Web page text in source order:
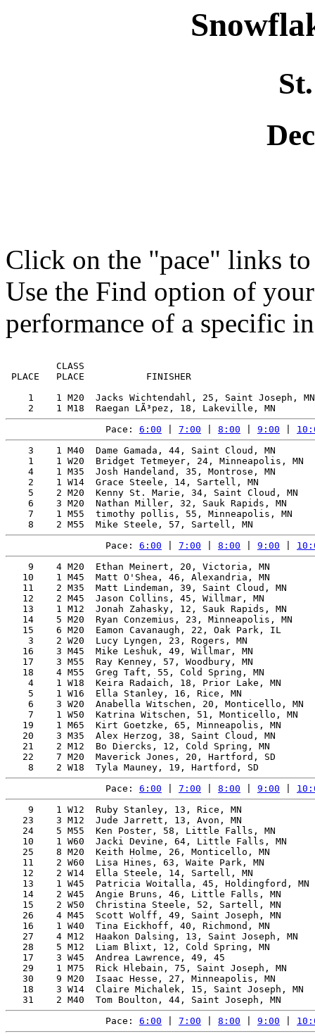
Click on the "pace" links
Use the Find option of
performance of a specific
CLASS
PLACE   PLACE           FINISHER
1    1 M20  Jacks Wichtendahl, 25, Saint Joseph,
Pace: 6:00 7:00 8:00 9:00
3    1 M40  Dame Gamada, 44, Saint Cloud, MN
1    1 W20  Bridget Tetmeyer, 24, Minneapolis, MN
4    1 M35  Josh Handeland, 35, Montrose, MN
2    1 W14  Grace Steele, 14, Sartell, MN
5    2 M20  Kenny St. Marie, 34, Saint Cloud, MN
6    3 M20  Nathan Miller, 32, Sauk Rapids, MN
7    1 M55  timothy pollis, 55, Minneapolis, MN
Pace: 6:00 7:00 8:00 9:00
9    4 M20  Ethan Meinert, 20, Victoria, MN
10    1 M45  Matt O'Shea, 46, Alexandria, MN
11    2 M35  Matt Lindeman, 39, Saint Cloud, MN
12    2 M45  Jason Collins, 45, Willmar, MN
13    1 M12  Jonah Zahasky, 12, Sauk Rapids, MN
14    5 M20  Ryan Conzemius, 23, Minneapolis, MN
15    6 M20  Eamon Cavanaugh, 22, Oak Park, IL
3    2 W20  Lucy Lyngen, 23, Rogers, MN
16    3 M45  Mike Leshuk, 49, Willmar, MN
17    3 M55  Ray Kenney, 57, Woodbury, MN
18    4 M55  Greg Taft, 55, Cold Spring, MN
4    1 W18  Keira Radaich, 18, Prior Lake, MN
5    1 W16  Ella Stanley, 16, Rice, MN
6    3 W20  Anabella Witschen, 20, Monticello, MN
7    1 W50  Katrina Witschen, 51, Monticello, MN
19    1 M65  Kirt Goetzke, 65, Minneapolis, MN
20    3 M35  Alex Herzog, 38, Saint Cloud, MN
21    2 M12  Bo Diercks, 12, Cold Spring, MN
22    7 M20  Maverick Jones, 20, Hartford, SD
Pace: 6:00 7:00 8:00 9:00
9    1 W12  Ruby Stanley, 13, Rice, MN
23    3 M12  Jude Jarrett, 13, Avon, MN
24    5 M55  Ken Poster, 58, Little Falls, MN
10    1 W60  Jacki Devine, 64, Little Falls, MN
25    8 M20  Keith Holme, 26, Monticello, MN
11    2 W60  Lisa Hines, 63, Waite Park, MN
12    2 W14  Ella Steele, 14, Sartell, MN
13    1 W45  Patricia Woitalla, 45, Holdingford,
14    2 W45  Angie Bruns, 46, Little Falls, MN
15    2 W50  Christina Steele, 52, Sartell, MN
26    4 M45  Scott Wolff, 49, Saint Joseph, MN
16    1 W40  Tina Eickhoff, 40, Richmond, MN
27    4 M12  Haakon Dalsing, 13, Saint Joseph, MN
28    5 M12  Liam Blixt, 12, Cold Spring, MN
17    3 W45  Andrea Lawrence, 49, 45
29    1 M75  Rick Hlebain, 75, Saint Joseph, MN
30    9 M20  Isaac Hesse, 27, Minneapolis, MN
18    3 W14  Claire Michalek, 15, Saint Joseph, MN
Pace: 6:00 7:00 8:00 9:00